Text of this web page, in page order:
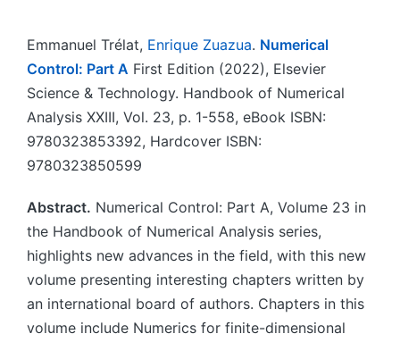
Emmanuel Trélat, Enrique Zuazua. Numerical
Control: Part A First Edition (2022), Elsevier
Science & Technology. Handbook of Numerical
Analysis XXIII, Vol. 23, p. 1-558, eBook ISBN:
9780323853392, Hardcover ISBN:
9780323850599
Abstract. Numerical Control: Part A, Volume 23 in
the Handbook of Numerical Analysis series,
highlights new advances in the field, with this new
volume presenting interesting chapters written by
an international board of authors. Chapters in this
volume include Numerics for finite-dimensional